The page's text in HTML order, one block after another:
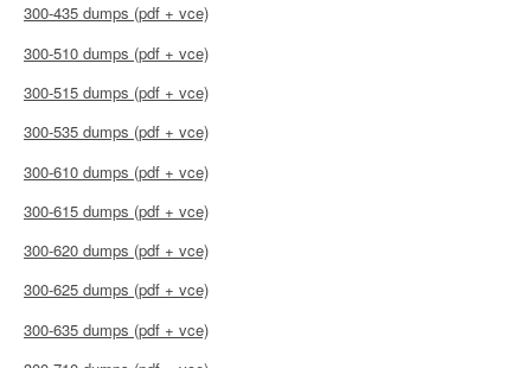
300-435 dumps (pdf + vce)
300-510 dumps (pdf + vce)
300-515 dumps (pdf + vce)
300-535 dumps (pdf + vce)
300-610 dumps (pdf + vce)
300-615 dumps (pdf + vce)
300-620 dumps (pdf + vce)
300-625 dumps (pdf + vce)
300-635 dumps (pdf + vce)